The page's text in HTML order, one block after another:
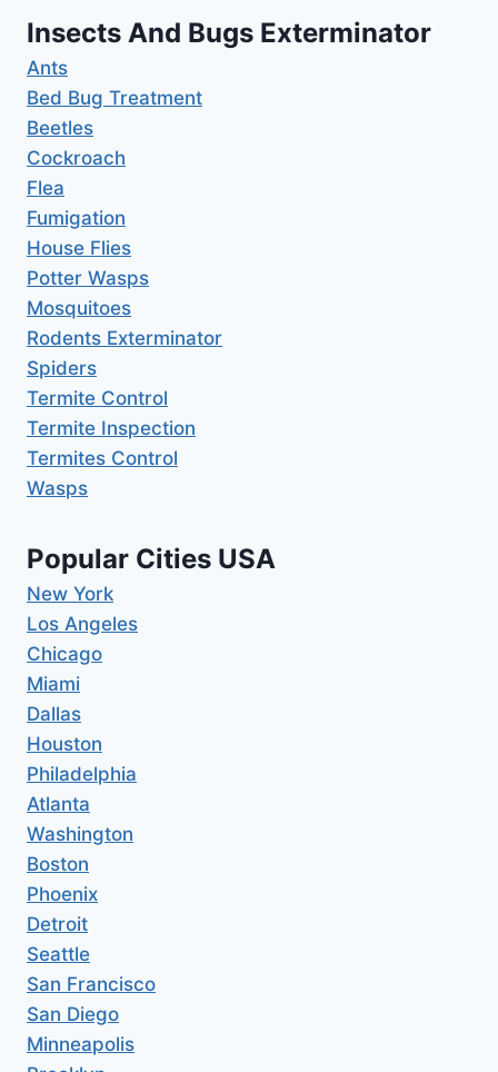
Insects And Bugs Exterminator
Ants
Bed Bug Treatment
Beetles
Cockroach
Flea
Fumigation
House Flies
Potter Wasps
Mosquitoes
Rodents Exterminator
Spiders
Termite Control
Termite Inspection
Termites Control
Wasps
Popular Cities USA
New York
Los Angeles
Chicago
Miami
Dallas
Houston
Philadelphia
Atlanta
Washington
Boston
Phoenix
Detroit
Seattle
San Francisco
San Diego
Minneapolis